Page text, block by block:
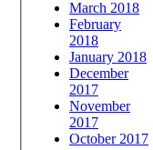
March 2018
February
2018
January 2018
December
2017
November
2017
October 2017